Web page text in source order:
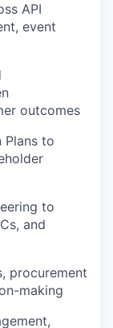
API
event
outcomes
Plans to
to
and
procurement
making